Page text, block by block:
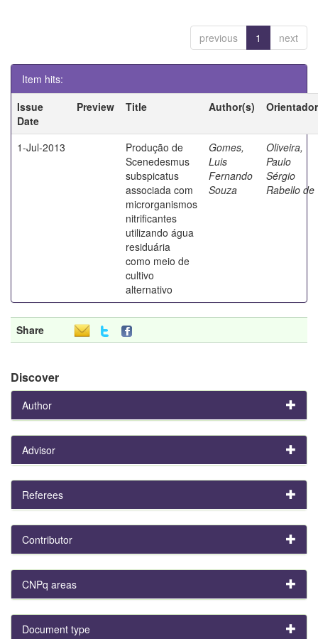
previous 1 next
Item hits:
Issue
Date
Preview Title Author(s) Orientador
1-Jul-2013
Produção de
Scenedesmus
subspicatus
associada com
microrganismos
nitrificantes
utilizando água
residuária
como meio de
cultivo
alternativo
Gomes,
Luis
Fernando
Souza
Oliveira,
Paulo
Sérgio
Rabello de
Share
Discover
Author
Advisor
Referees
Contributor
CNPq areas
Document type